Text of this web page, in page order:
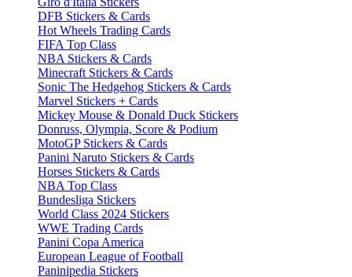
DFB Stickers & Cards
Hot Wheels Trading Cards
FIFA Top Class
NBA Stickers & Cards
Minecraft Stickers & Cards
Sonic The Hedgehog Stickers & Cards
Marvel Stickers + Cards
Mickey Mouse & Donald Duck Stickers
Donruss, Olympia, Score & Podium
MotoGP Stickers & Cards
Panini Naruto Stickers & Cards
Horses Stickers & Cards
NBA Top Class
Bundesliga Stickers
World Class 2024 Stickers
WWE Trading Cards
Panini Copa America
European League of Football
Paninipedia Stickers